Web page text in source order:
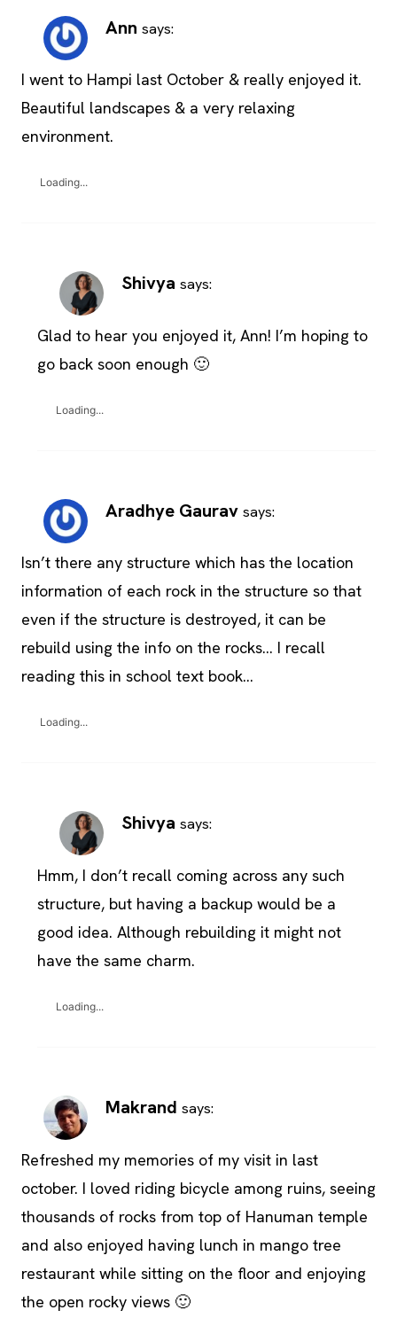
Ann says:
I went to Hampi last October & really enjoyed it.
Beautiful landscapes & a very relaxing
environment.
Loading...
Shivya says:
Glad to hear you enjoyed it, Ann! I’m hoping to
go back soon enough 🙂
Loading...
Aradhye Gaurav says:
Isn’t there any structure which has the location
information of each rock in the structure so that
even if the structure is destroyed, it can be
rebuild using the info on the rocks… I recall
reading this in school text book…
Loading...
Shivya says:
Hmm, I don’t recall coming across any such
structure, but having a backup would be a
good idea. Although rebuilding it might not
have the same charm.
Loading...
Makrand says:
Refreshed my memories of my visit in last
october. I loved riding bicycle among ruins, seeing
thousands of rocks from top of Hanuman temple
and also enjoyed having lunch in mango tree
restaurant while sitting on the floor and enjoying
the open rocky views 🙂